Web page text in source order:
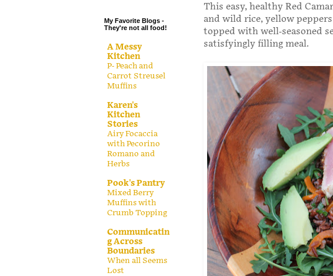
This easy, healthy Red
and wild rice, yellow
topped with well-seasoned
satisfyingly filling meal.
My Favorite Blogs -
They're not all food!
A Messy
Kitchen
P- Peach and
Carrot Streusel
Muffins
Karen's
Kitchen
Stories
Airy Focaccia
with Pecorino
Romano and
Herbs
Pook's Pantry
Mixed Berry
Muffins with
Crumb Topping
Communicatin
g Across
Boundaries
When all Seems
Lost